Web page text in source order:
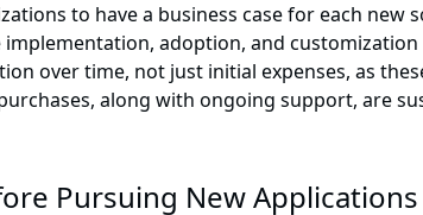
to have a business case for each
adoption, and
over time, not just initial expenses, as
along with ongoing support, are
Pursuing New Applications